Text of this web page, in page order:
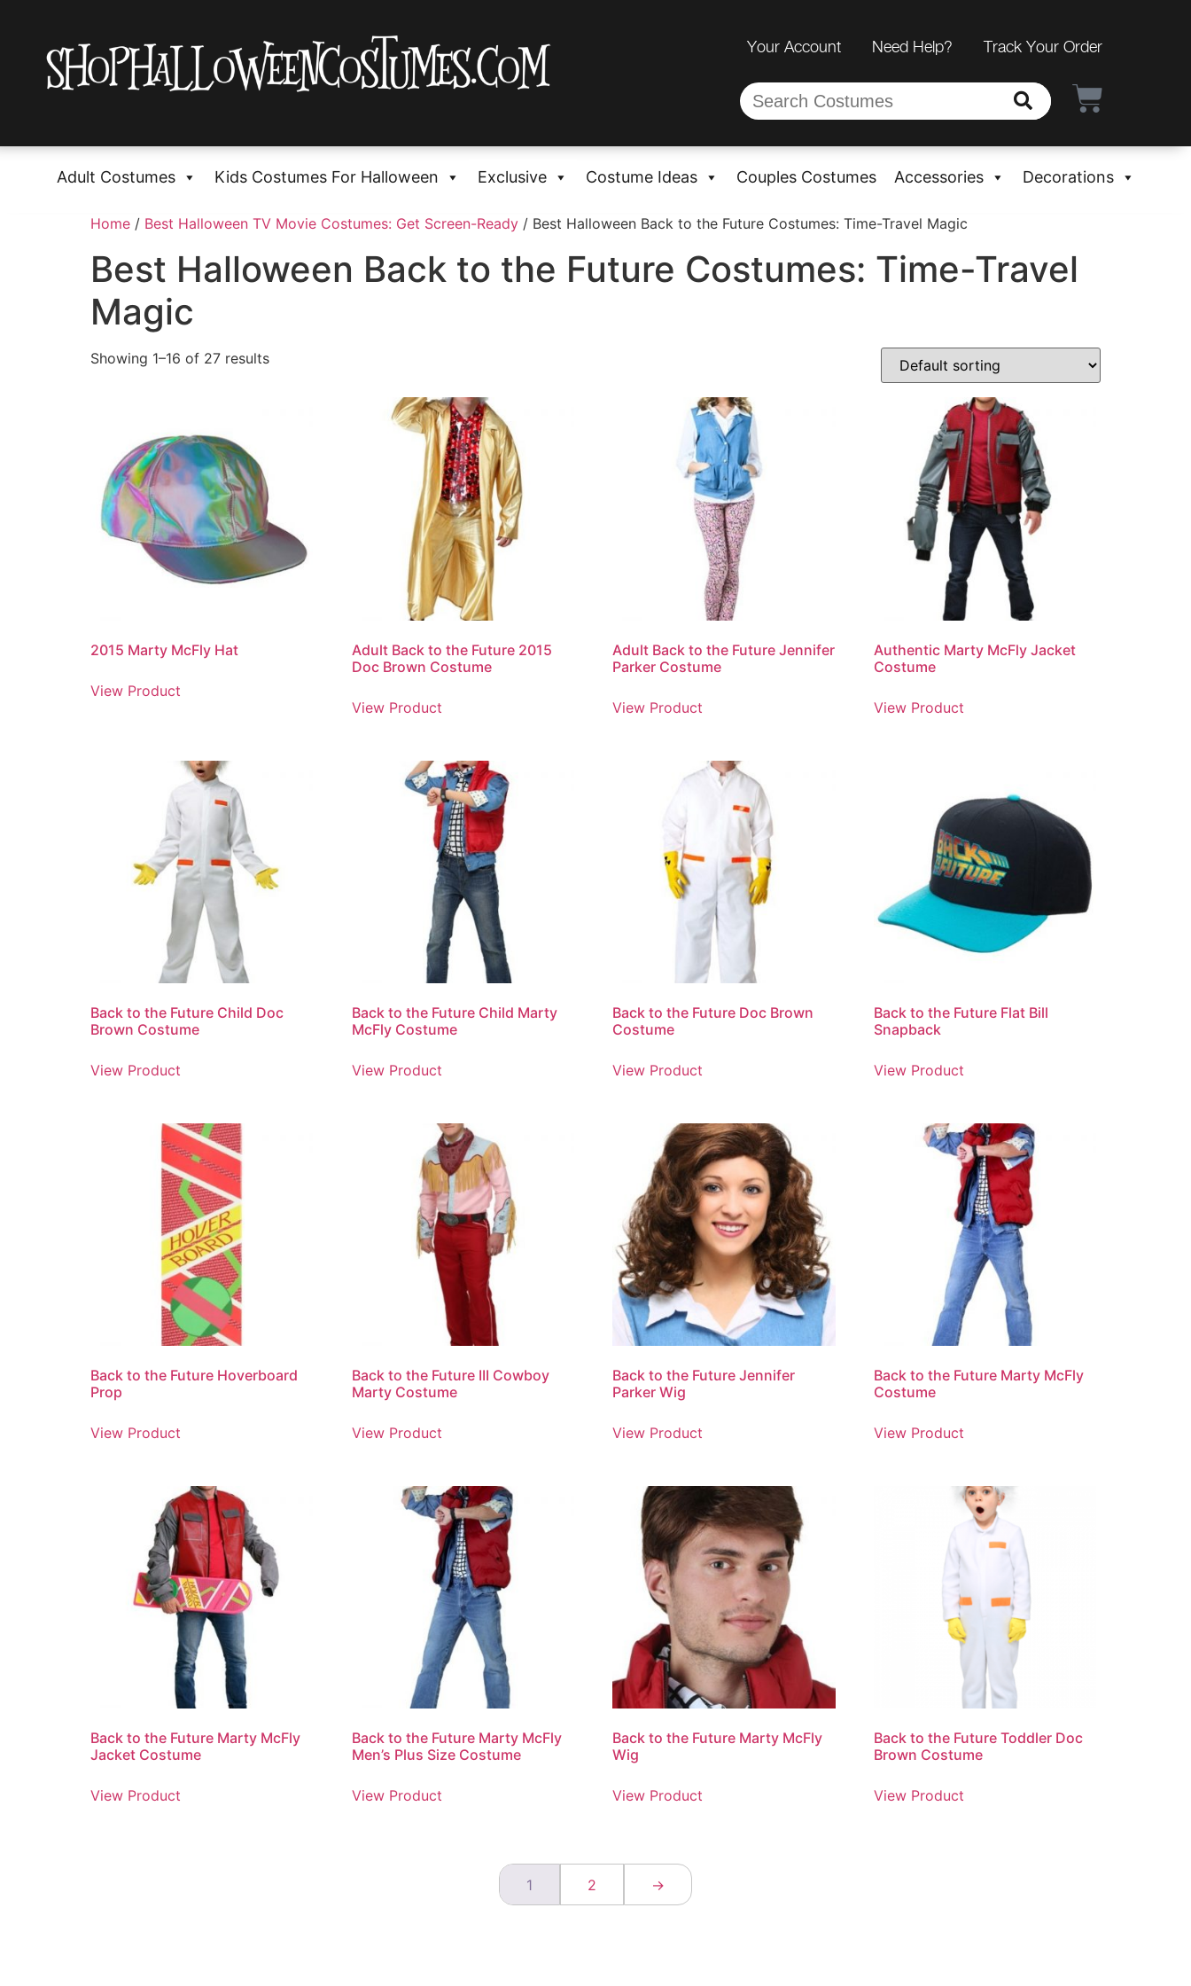
Your Account Need Help? Track Your Order
Adult Costumes Kids Costumes For Halloween Exclusive Costume Ideas Couples Costumes Accessories Decorations
Home / Best Halloween TV Movie Costumes: Get Screen-Ready / Best Halloween Back to the Future Costumes: Time-Travel Magic
Best Halloween Back to the Future Costumes: Time-Travel
Magic
Showing 1–16 of 27 results
2015 Marty McFly Hat
View Product
Adult Back to the Future 2015
Doc Brown Costume
View Product
Adult Back to the Future Jennifer
Parker Costume
View Product
Authentic Marty McFly Jacket
Costume
View Product
Back to the Future Child Doc
Brown Costume
View Product
Back to the Future Child Marty
McFly Costume
View Product
Back to the Future Doc Brown
Costume
View Product
Back to the Future Flat Bill
Snapback
View Product
Back to the Future Hoverboard
Prop
View Product
Back to the Future III Cowboy
Marty Costume
View Product
Back to the Future Jennifer
Parker Wig
View Product
Back to the Future Marty McFly
Costume
View Product
Back to the Future Marty McFly
Jacket Costume
View Product
Back to the Future Marty McFly
Men’s Plus Size Costume
View Product
Back to the Future Marty McFly
Wig
View Product
Back to the Future Toddler Doc
Brown Costume
View Product
1 2 →